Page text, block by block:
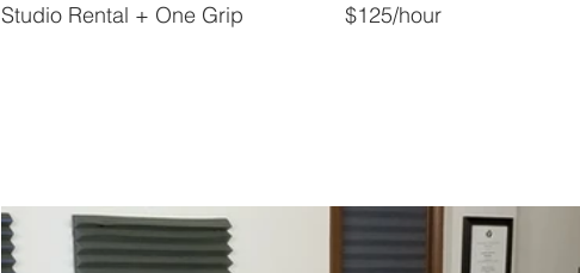
Studio Rental + One Grip                 $125/hour